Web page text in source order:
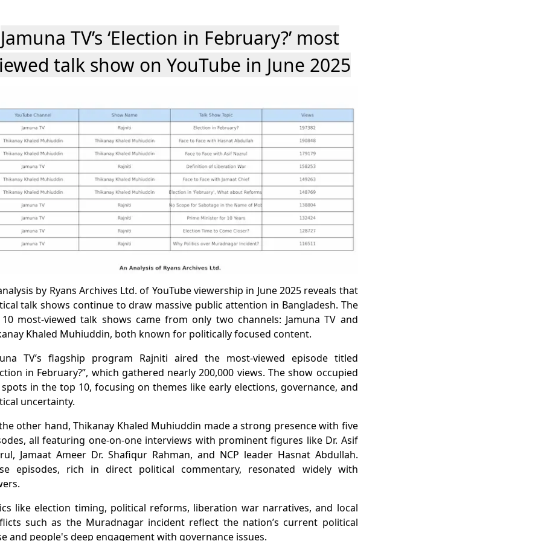
Jamuna TV’s ‘Election in February?’ most
talk show on YouTube in June 2025
by Ryans Archives Ltd. of YouTube viewership in June 2025 reveals that
talk shows continue to draw massive public attention in Bangladesh. The
most-viewed talk shows came from only two channels: Jamuna TV and
Khaled Muhiuddin, both known for politically focused content.
TV’s flagship program Rajniti aired the most-viewed episode titled
in February?”, which gathered nearly 200,000 views. The show occupied
in the top 10, focusing on themes like early elections, governance, and
uncertainty.
other hand, Thikanay Khaled Muhiuddin made a strong presence with five
all featuring one-on-one interviews with prominent figures like Dr. Asif
Jamaat Ameer Dr. Shafiqur Rahman, and NCP leader Hasnat Abdullah.
episodes, rich in direct political commentary, resonated widely with
like election timing, political reforms, liberation war narratives, and local
such as the Muradnagar incident reflect the nation’s current political
and people's deep engagement with governance issues.